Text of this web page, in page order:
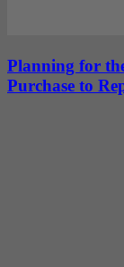
Planning for
Purchase to